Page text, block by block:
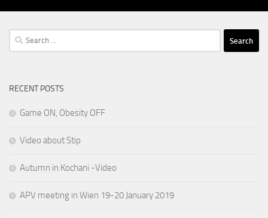
Search
for:
RECENT POSTS
Game ON, Obesity OFF
Video about Stip
Autumn in Kochani -Video
APV meeting in Wien 19-20 January 2019